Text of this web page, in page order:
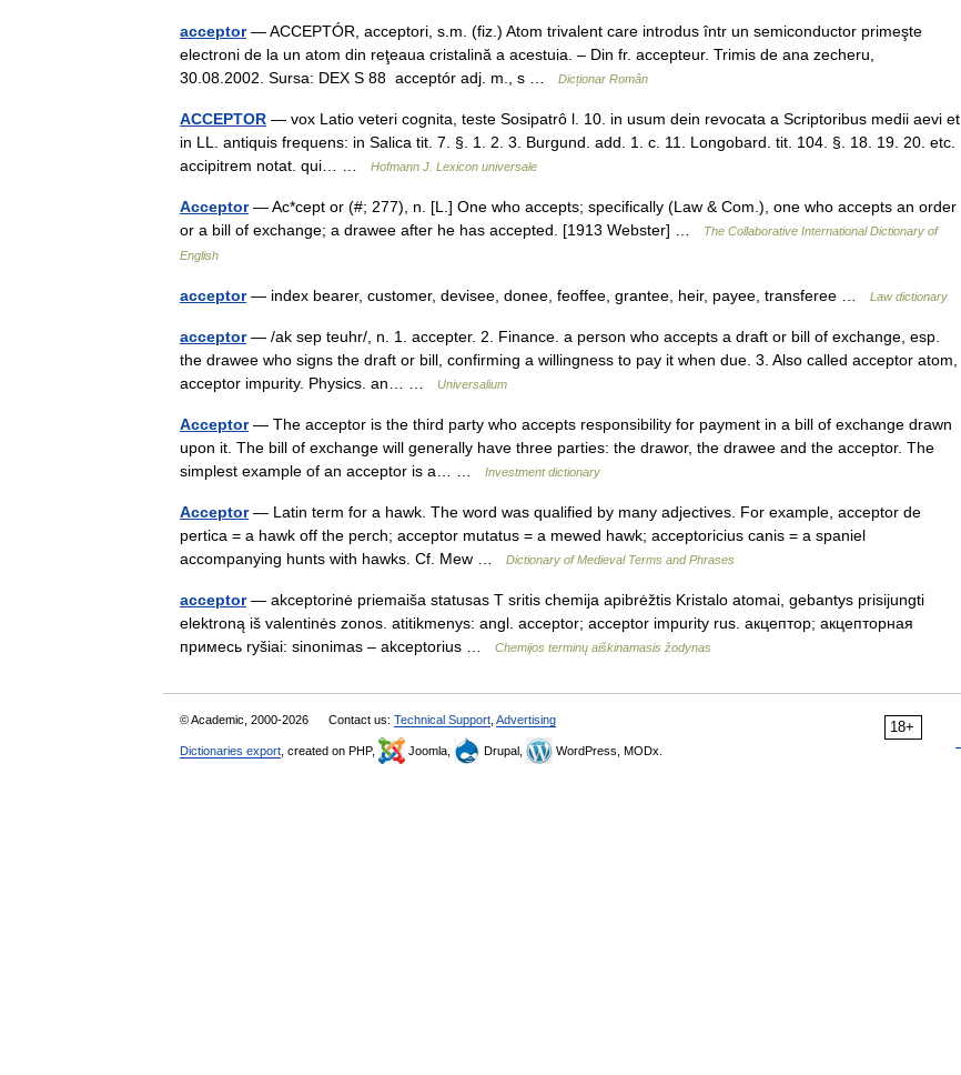
acceptor— ACCEPTÓR, acceptori, s.m. (fiz.) Atom trivalent care introdus într un semiconductor primeşte
electroni de la un atom din reţeaua cristalină a acestuia. – Din fr. accepteur. Trimis de ana zecheru,
30.08.2002. Sursa: DEX S 88 acceptór adj. m., s …
Dicționar Român
ACCEPTOR — vox Latio veteri cognita, teste Sosipatrô l. 10. in usum dein revocata a Scriptoribus medii aevi et
in LL. antiquis frequens: in Salica tit. 7. §. 1. 2. 3. Burgund. add. 1. c. 11. Longobard. tit. 104. §. 18. 19. 20. etc.
accipitrem notat. qui… …
Hofmann J. Lexicon universale
Acceptor— Ac*cept or (#; 277), n. [L.] One who accepts; specifically (Law & Com.), one who accepts an order
or a bill of exchange; a drawee after he has accepted. [1913 Webster] …
The Collaborative International Dictionary of
English
acceptor— index bearer, customer, devisee, donee, feoffee, grantee, heir, payee, transferee … Law dictionary
acceptor— /ak sep teuhr/, n. 1. accepter. 2. Finance. a person who accepts a draft or bill of exchange, esp.
the drawee who signs the draft or bill, confirming a willingness to pay it when due. 3. Also called acceptor atom,
acceptor impurity. Physics. an… …
Universalium
Acceptor— The acceptor is the third party who accepts responsibility for payment in a bill of exchange drawn
upon it. The bill of exchange will generally have three parties: the drawor, the drawee and the acceptor. The
simplest example of an acceptor is a… …
Investment dictionary
Acceptor— Latin term for a hawk. The word was qualified by many adjectives. For example, acceptor de
pertica = a hawk off the perch; acceptor mutatus = a mewed hawk; acceptoricius canis = a spaniel
accompanying hunts with hawks. Cf. Mew …
Dictionary of Medieval Terms and Phrases
acceptor— akceptorinė priemaiša statusas T sritis chemija apibrėžtis Kristalo atomai, gebantys prisijungti
elektroną iš valentinės zonos. atitikmenys: angl. acceptor; acceptor impurity rus. акцептор; акцепторная
примесь ryšiai: sinonimas – akceptorius …
Chemijos terminų aiškinamasis žodynas
18+
© Academic, 2000-2026 Contact us: Technical Support Advertising
Dictionaries export , created on PHP, Joomla, Drupal, WordPress, MODx.